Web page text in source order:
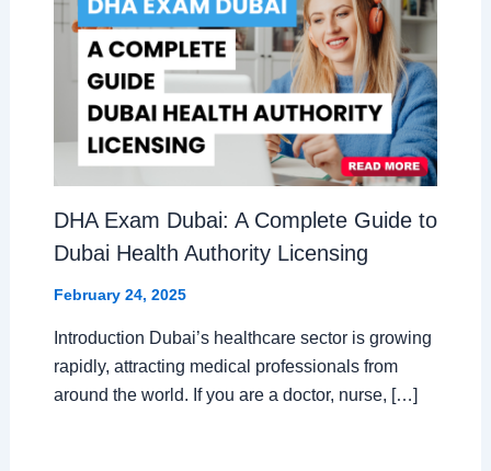
DHA Exam Dubai: A Complete Guide to
Dubai Health Authority Licensing
February 24, 2025
Introduction Dubai’s healthcare sector is growing
rapidly, attracting medical professionals from
around the world. If you are a doctor, nurse, […]